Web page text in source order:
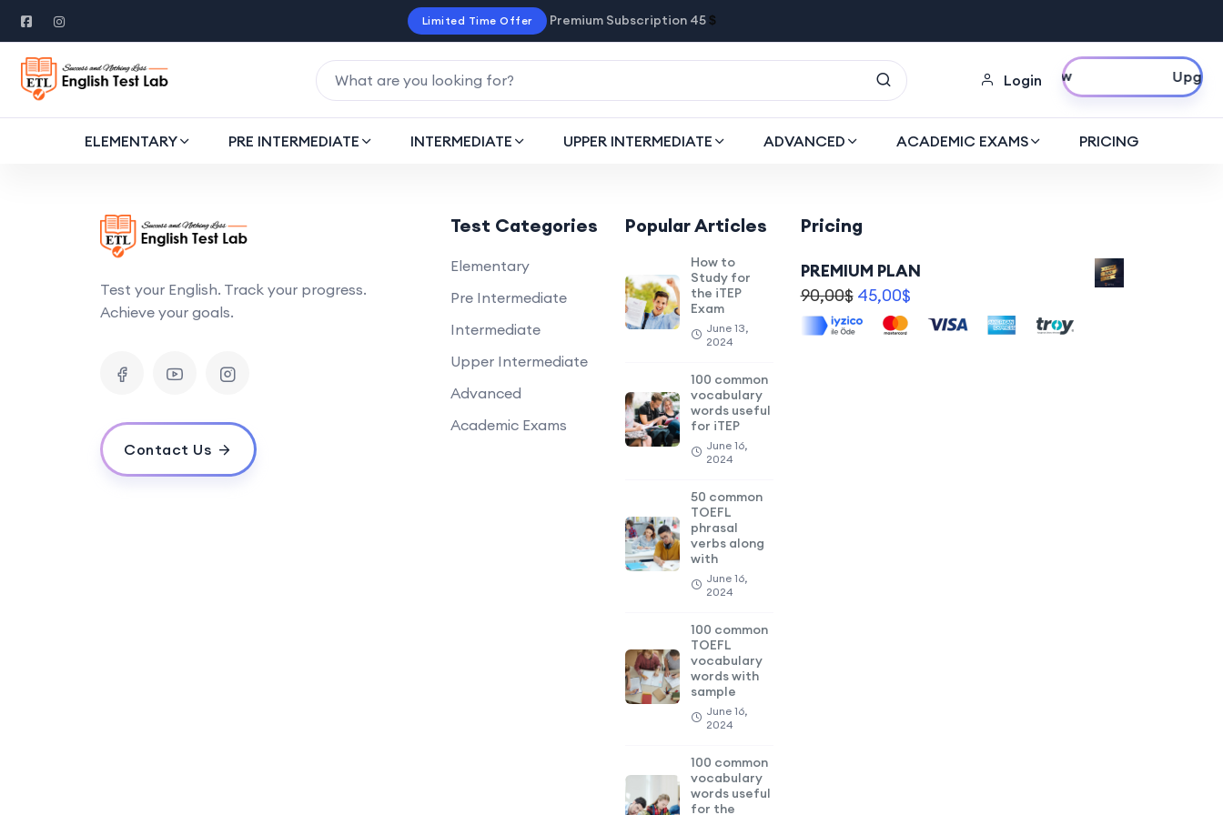
Limited Time Offer Premium Subscription 45 $
Login
Upgrade Now
ELEMENTARY PRE INTERMEDIATE INTERMEDIATE UPPER INTERMEDIATE ADVANCED ACADEMIC EXAMS PRICING
Test your English. Track your progress.
Achieve your goals.
Contact Us
Test Categories
Elementary
Pre Intermediate
Intermediate
Upper Intermediate
Advanced
Academic Exams
Popular Articles
How to
Study for
the iTEP
Exam
June 13,
2024
100 common
vocabulary
words useful
for iTEP
June 16,
2024
50 common
TOEFL
phrasal
verbs along
with
June 16,
2024
100 common
TOEFL
vocabulary
words with
sample
June 16,
2024
100 common
vocabulary
words useful
for the
Pricing
PREMIUM PLAN
90,00$ 45,00$